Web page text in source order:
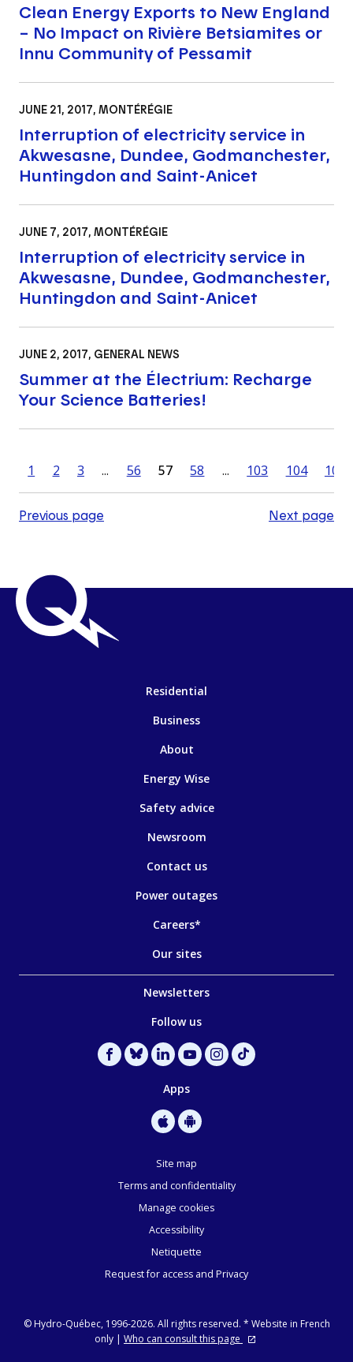
Clean Energy Exports to New England
– No Impact on Rivière Betsiamites or
Innu Community of Pessamit
JUNE 21, 2017, MONTÉRÉGIE
Interruption of electricity service in
Akwesasne, Dundee, Godmanchester,
Huntingdon and Saint-Anicet
JUNE 7, 2017, MONTÉRÉGIE
Interruption of electricity service in
Akwesasne, Dundee, Godmanchester,
Huntingdon and Saint-Anicet
JUNE 2, 2017, GENERAL NEWS
Summer at the Électrium: Recharge
Your Science Batteries!
1 2 3 ... 56 57 58 ... 103 104 105
Previous page Next page
Residential
Business
About
Energy Wise
Safety advice
Newsroom
Contact us
Power outages
Careers*
Our sites
Newsletters
Follow us
Apps
Site map
Terms and confidentiality
Manage cookies
Accessibility
Netiquette
Request for access and Privacy
© Hydro-Québec, 1996-2026. All rights reserved. * Website in French
only | Who can consult this page